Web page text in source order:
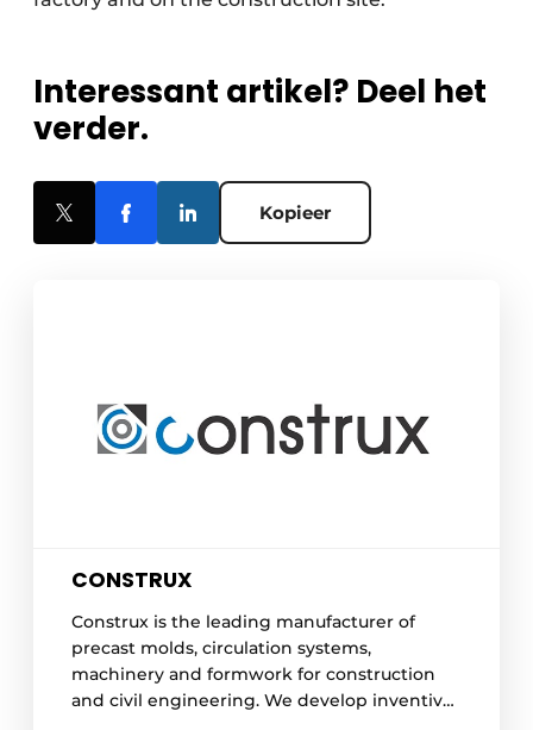
Interessant artikel? Deel het
verder.
Kopieer
CONSTRUX
Construx is the leading manufacturer of
precast molds, circulation systems,
machinery and formwork for construction
and civil engineering. We develop inventive